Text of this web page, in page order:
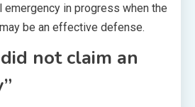
emergency in progress when the
be an effective defense.
not claim an